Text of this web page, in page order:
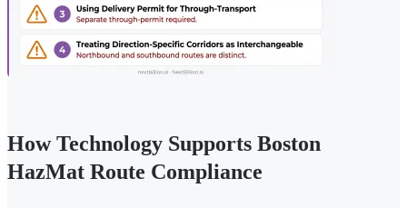
How Technology Supports Boston
HazMat Route Compliance